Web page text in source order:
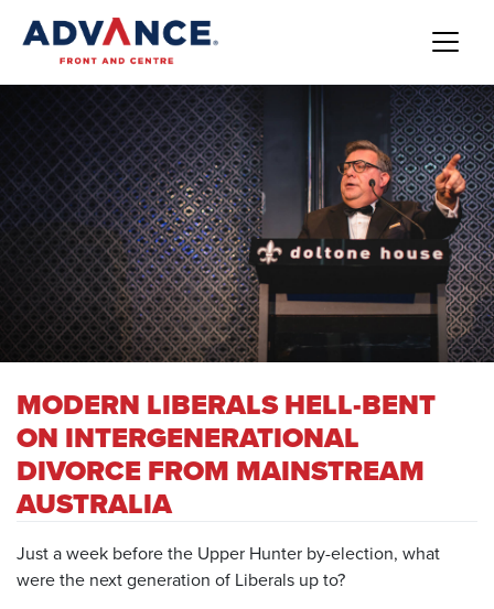
MODERN LIBERALS HELL-BENT
ON INTERGENERATIONAL
DIVORCE FROM MAINSTREAM
AUSTRALIA
Just a week before the Upper Hunter by-election, what
were the next generation of Liberals up to?